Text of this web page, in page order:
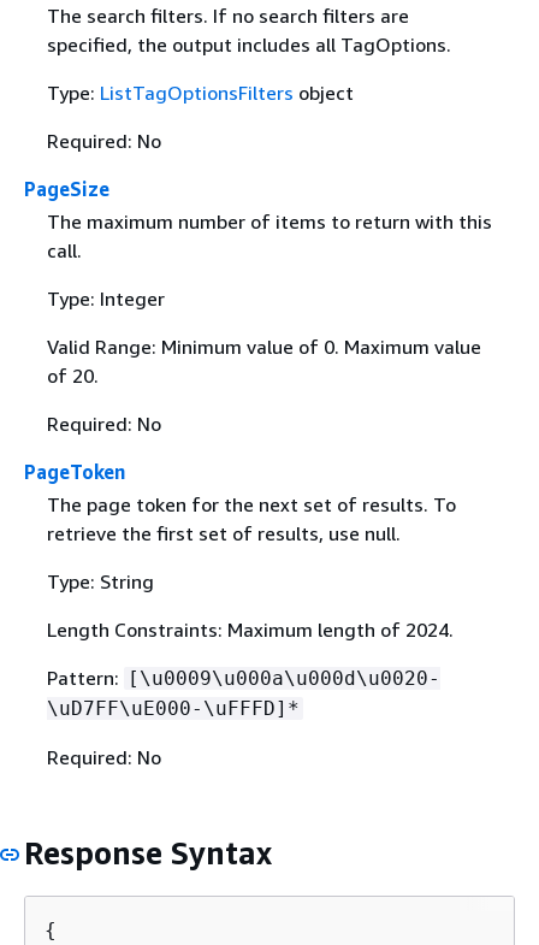
The search filters. If no search filters are
specified, the output includes all TagOptions.
Type: ListTagOptionsFilters object
Required: No
PageSize
The maximum number of items to return with this
call.
Type: Integer
Valid Range: Minimum value of 0. Maximum value
of 20.
Required: No
PageToken
The page token for the next set of results. To
retrieve the first set of results, use null.
Type: String
Length Constraints: Maximum length of 2024.
Pattern:
[\u0009\u000a\u000d\u0020-
\uD7FF\uE000-\uFFFD]*
Required: No
Response Syntax
{